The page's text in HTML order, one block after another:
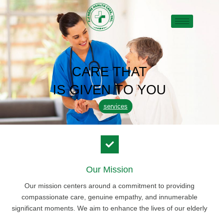
CARE THAT
IS GIVEN TO YOU
services
Our Mission
Our mission centers around a commitment to providing
compassionate care, genuine empathy, and innumerable
significant moments. We aim to enhance the lives of our elderly